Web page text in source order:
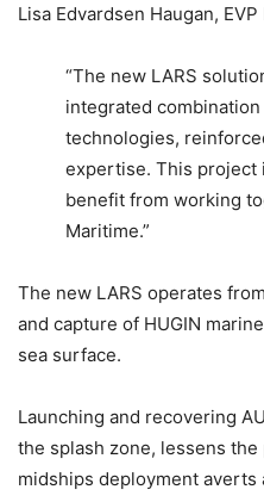
Lisa Edvardsen Haugan, EVP
“The new LARS
integrated
technologies,
expertise. This project
benefit from working
Maritime.”
The new LARS operates
and capture of HUGIN
sea surface.
Launching and recovering
the splash zone, lessens
midships deployment averts